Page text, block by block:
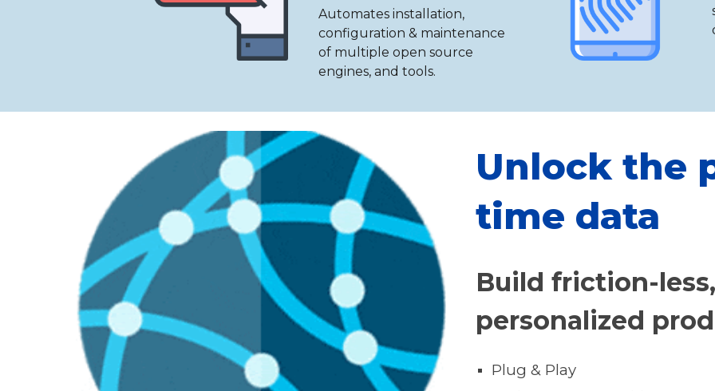
Automates installation,
configuration & maintenance
of multiple open source
engines, and tools.
Unlock the
time data
Build friction-
personalized
Plug & Play